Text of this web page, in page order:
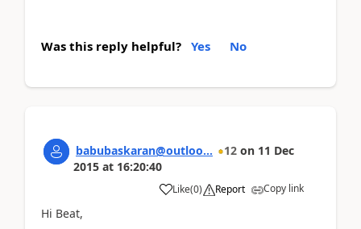
Was this reply helpful? Yes No
babubaskaran@outloo... 12 on 11 Dec
2015 at 16:20:40
Like(0) Report Copy link
Hi Beat,